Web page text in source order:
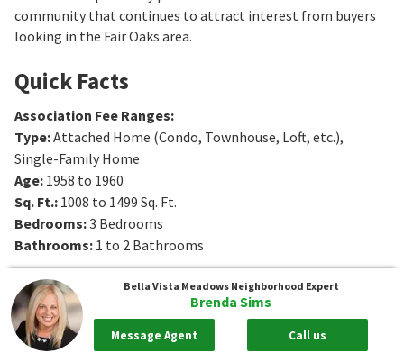
community that continues to attract interest from buyers
looking in the Fair Oaks area.
Quick Facts
Association Fee Ranges:
Type:Attached Home (Condo, Townhouse, Loft, etc.),
Single-Family Home
Age: 1958 to 1960
Sq. Ft.: 1008 to 1499 Sq. Ft.
Bedrooms:3 Bedrooms
Bathrooms: 1 to 2 Bathrooms
Bella Vista Meadows Neighborhood Expert
Brenda Sims
Message Agent Call us